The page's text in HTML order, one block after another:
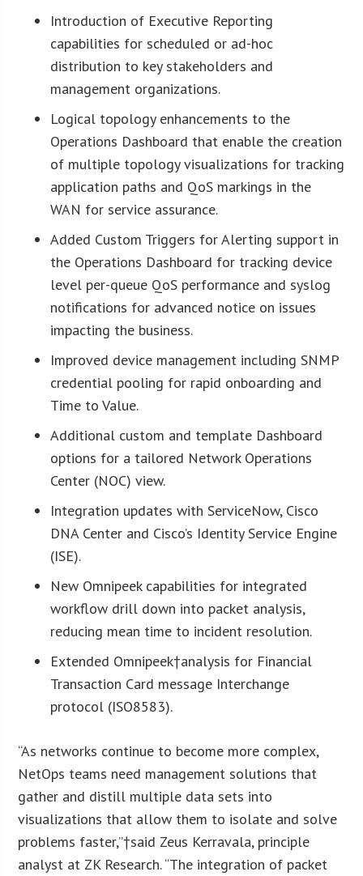
Introduction of Executive Reporting
capabilities for scheduled or ad-hoc
distribution to key stakeholders and
management organizations.
Logical topology enhancements to the
Operations Dashboard that enable the creation
of multiple topology visualizations for tracking
application paths and QoS markings in the
WAN for service assurance.
Added Custom Triggers for Alerting support in
the Operations Dashboard for tracking device
level per-queue QoS performance and syslog
notifications for advanced notice on issues
impacting the business.
Improved device management including SNMP
credential pooling for rapid onboarding and
Time to Value.
Additional custom and template Dashboard
options for a tailored Network Operations
Center (NOC) view.
Integration updates with ServiceNow, Cisco
DNA Center and Cisco’s Identity Service Engine
(ISE).
New Omnipeek capabilities for integrated
workflow drill down into packet analysis,
reducing mean time to incident resolution.
Extended Omnipeek†analysis for Financial
Transaction Card message Interchange
protocol (ISO8583).
“As networks continue to become more complex,
NetOps teams need management solutions that
gather and distill multiple data sets into
visualizations that allow them to isolate and solve
problems faster,”†said Zeus Kerravala, principle
analyst at ZK Research. “The integration of packet